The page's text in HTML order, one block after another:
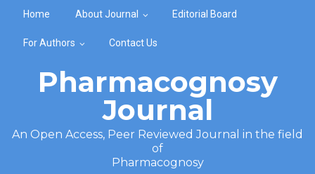
Home About Journal Editorial Board
For Authors Contact Us
Pharmacognosy
Journal
An Open Access, Peer Reviewed Journal in the field
of
Pharmacognosy